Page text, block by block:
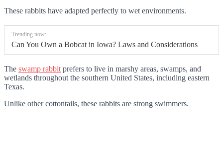
These rabbits have adapted perfectly to wet environments.
Trending now:
Can You Own a Bobcat in Iowa? Laws and Considerations
The swamp rabbit prefers to live in marshy areas, swamps, and
wetlands throughout the southern United States, including eastern
Texas.
Unlike other cottontails, these rabbits are strong swimmers.